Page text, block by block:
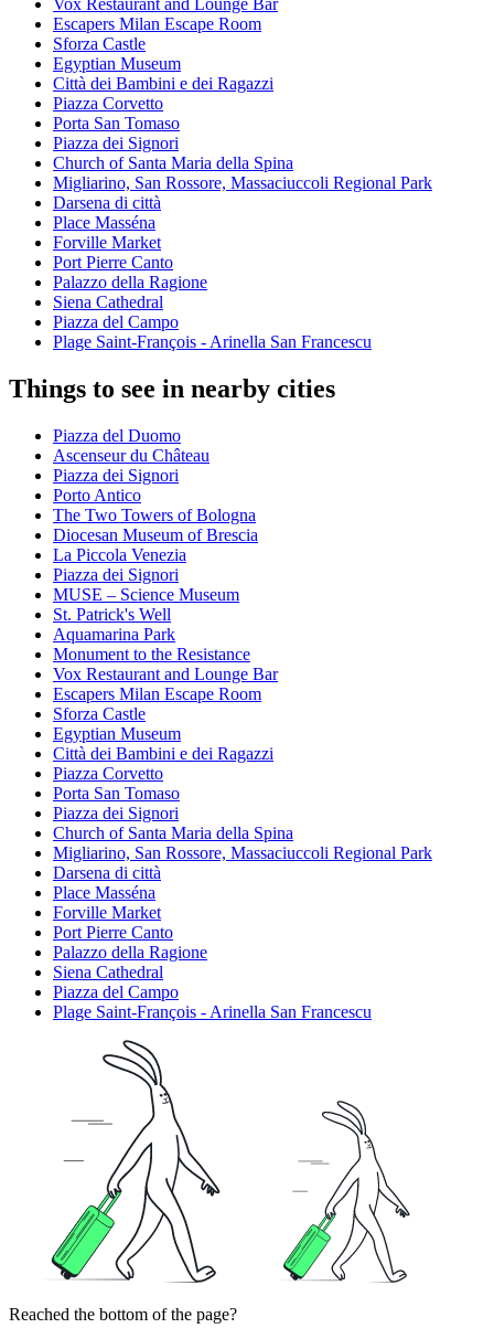
Vox Restaurant and Lounge Bar
Escapers Milan Escape Room
Sforza Castle
Egyptian Museum
Città dei Bambini e dei Ragazzi
Piazza Corvetto
Porta San Tomaso
Piazza dei Signori
Church of Santa Maria della Spina
Migliarino, San Rossore, Massaciuccoli Regional Park
Darsena di città
Place Masséna
Forville Market
Port Pierre Canto
Palazzo della Ragione
Siena Cathedral
Piazza del Campo
Plage Saint-François - Arinella San Francescu
Things to see in nearby cities
Piazza del Duomo
Ascenseur du Château
Piazza dei Signori
Porto Antico
The Two Towers of Bologna
Diocesan Museum of Brescia
La Piccola Venezia
Piazza dei Signori
MUSE – Science Museum
St. Patrick's Well
Aquamarina Park
Monument to the Resistance
Vox Restaurant and Lounge Bar
Escapers Milan Escape Room
Sforza Castle
Egyptian Museum
Città dei Bambini e dei Ragazzi
Piazza Corvetto
Porta San Tomaso
Piazza dei Signori
Church of Santa Maria della Spina
Migliarino, San Rossore, Massaciuccoli Regional Park
Darsena di città
Place Masséna
Forville Market
Port Pierre Canto
Palazzo della Ragione
Siena Cathedral
Piazza del Campo
Plage Saint-François - Arinella San Francescu
Reached the bottom of the page?